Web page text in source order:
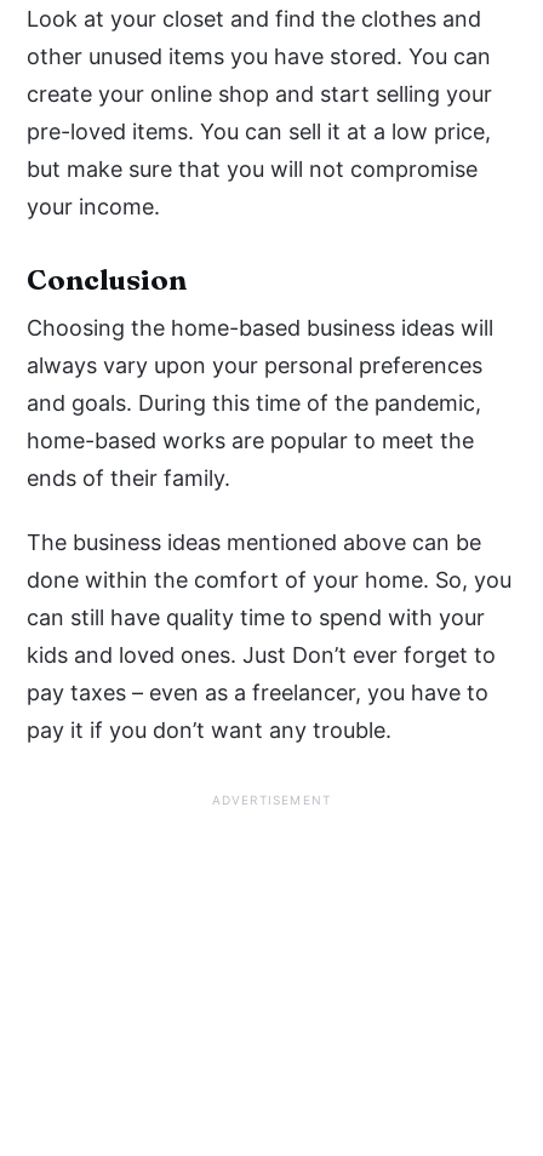
Look at your closet and find the clothes and
other unused items you have stored. You can
create your online shop and start selling your
pre-loved items. You can sell it at a low price,
but make sure that you will not compromise
your income.
Conclusion
Choosing the home-based business ideas will
always vary upon your personal preferences
and goals. During this time of the pandemic,
home-based works are popular to meet the
ends of their family.
The business ideas mentioned above can be
done within the comfort of your home. So, you
can still have quality time to spend with your
kids and loved ones. Just Don’t ever forget to
pay taxes – even as a freelancer, you have to
pay it if you don’t want any trouble.
ADVERTISEMENT